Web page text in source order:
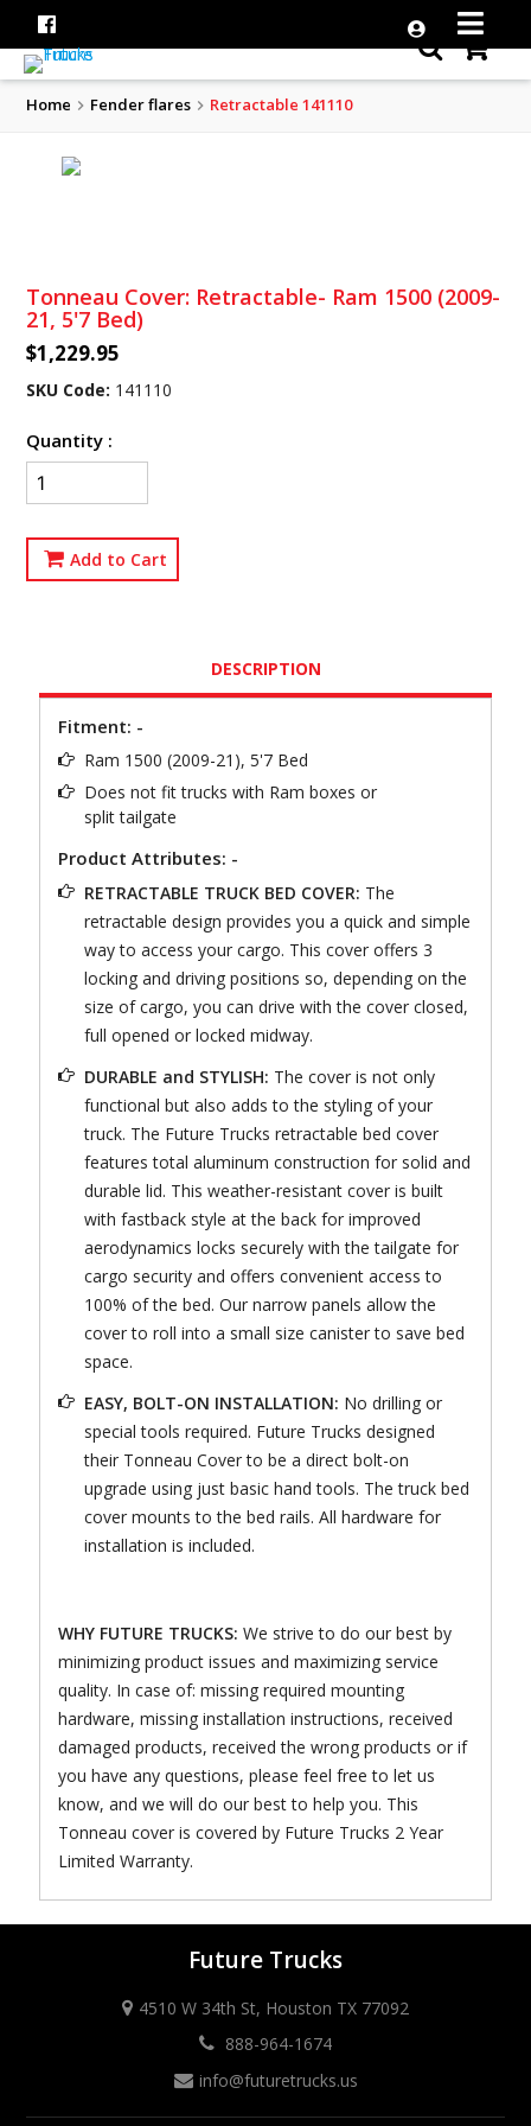
Home Fender flares Retractable 141110
Tonneau Cover: Retractable- Ram 1500 (2009-
21, 5'7 Bed)
$1,229.95
SKU Code: 141110
Quantity :
Add to Cart
DESCRIPTION
Fitment: -
Ram 1500 (2009-21), 5'7 Bed
Does not fit trucks with Ram boxes or
split tailgate
Product Attributes: -
RETRACTABLE TRUCK BED COVER: The
retractable design provides you a quick and simple
way to access your cargo. This cover offers 3
locking and driving positions so, depending on the
size of cargo, you can drive with the cover closed,
full opened or locked midway.
DURABLE and STYLISH: The cover is not only
functional but also adds to the styling of your
truck. The Future Trucks retractable bed cover
features total aluminum construction for solid and
durable lid. This weather-resistant cover is built
with fastback style at the back for improved
aerodynamics locks securely with the tailgate for
cargo security and offers convenient access to
100% of the bed. Our narrow panels allow the
cover to roll into a small size canister to save bed
space.
EASY, BOLT-ON INSTALLATION: No drilling or
special tools required. Future Trucks designed
their Tonneau Cover to be a direct bolt-on
upgrade using just basic hand tools. The truck bed
cover mounts to the bed rails. All hardware for
installation is included.
WHY FUTURE TRUCKS: We strive to do our best by
minimizing product issues and maximizing service
quality. In case of: missing required mounting
hardware, missing installation instructions, received
damaged products, received the wrong products or if
you have any questions, please feel free to let us
know, and we will do our best to help you. This
Tonneau cover is covered by Future Trucks 2 Year
Limited Warranty.
Future Trucks
4510 W 34th St, Houston TX 77092
888-964-1674
info@futuretrucks.us